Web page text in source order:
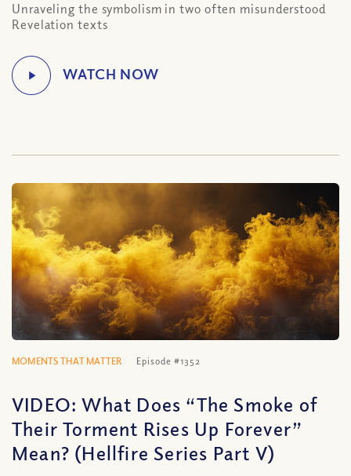
Unraveling the symbolism in two often misunderstood
Revelation texts
MOMENTS THAT MATTER Episode #1352
VIDEO: What Does “The Smoke of
Their Torment Rises Up Forever”
Mean? (Hellfire Series Part V)